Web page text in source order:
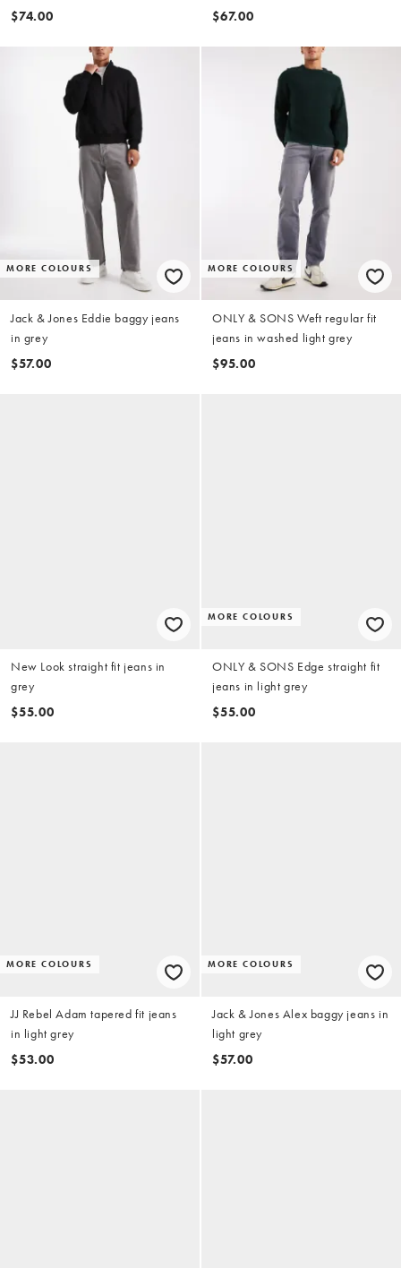
$74.00
$67.00
MORE COLOURS
Jack & Jones Eddie baggy jeans
in grey
$57.00
MORE COLOURS
ONLY & SONS Weft regular fit
jeans in washed light grey
$95.00
New Look straight fit jeans in
grey
$55.00
MORE COLOURS
ONLY & SONS Edge straight fit
jeans in light grey
$55.00
MORE COLOURS
JJ Rebel Adam tapered fit jeans
in light grey
$53.00
MORE COLOURS
Jack & Jones Alex baggy jeans in
light grey
$57.00